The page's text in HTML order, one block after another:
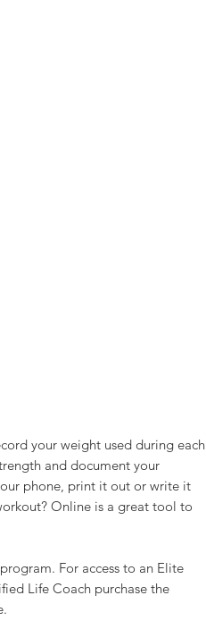
your weight used during each
and document your
phone, print it out or write it
Online is a great tool to
For access to an Elite
Life Coach purchase the